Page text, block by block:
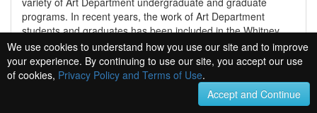
programs. In recent years, the work of Art Department
students and graduates has been included in the Whitney
Museum of American Art Biennial Exhibition, and has also
won awards in the National Housewares Competition as well
as international film and animation festivals. Today the
School of Art and Design has the largest number of full time
students enrolled, surpassing the college of Business and
We use cookies to understand how you use our site and to improve
your experience. By continuing to use our site, you accept our use
of cookies, Privacy Policy and Terms of Use.
Accept and Continue